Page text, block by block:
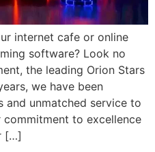
internet cafe or online
software? Look no
the leading Orion Stars
we have been
and unmatched service to
to excellence
[…]